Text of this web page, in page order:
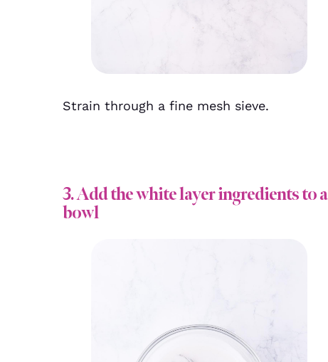
Strain through a fine mesh sieve.
3. Add the white layer ingredients to a
bowl